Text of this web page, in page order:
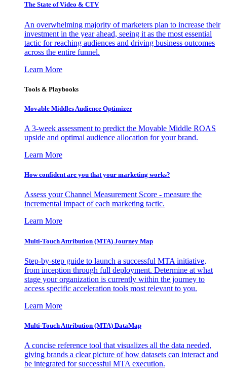
The State of Video & CTV
An overwhelming majority of marketers plan to increase their
investment in the year ahead, seeing it as the most essential
tactic for reaching audiences and driving business outcomes
across the entire funnel.
Learn More
Tools & Playbooks
Movable Middles Audience Optimizer
A 3-week assessment to predict the Movable Middle ROAS
upside and optimal audience allocation for your brand.
Learn More
How confident are you that your marketing works?
Assess your Channel Measurement Score - measure the
incremental impact of each marketing tactic.
Learn More
Multi-Touch Attribution (MTA) Journey Map
Step-by-step guide to launch a successful MTA initiative,
from inception through full deployment. Determine at what
stage your organization is currently within the journey to
access specific acceleration tools most relevant to you.
Learn More
Multi-Touch Attribution (MTA) DataMap
A concise reference tool that visualizes all the data needed,
giving brands a clear picture of how datasets can interact and
be integrated for successful MTA execution.